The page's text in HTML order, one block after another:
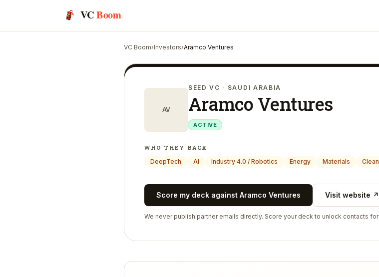
VCBoom
VC Boom›Investors›Aramco Ventures
AV
SEED VC · SAUDI ARABIA
Aramco Ventures
ACTIVE
WHO THEY BACK
DeepTech
AI Industry 4.0 / Robotics Energy Materials
Score my deck against Aramco Ventures Visit website ↗
We never publish partner emails directly. Score your deck to unlock contacts